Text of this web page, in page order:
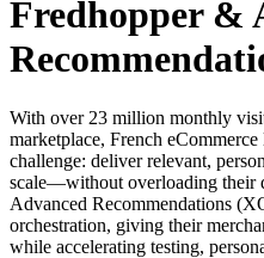
Fredhopper &
With over 23 million monthly
marketplace, French
challenge: deliver relevant,
scale—without overloading their
Advanced Recommendations
orchestration, giving their
while accelerating testing,